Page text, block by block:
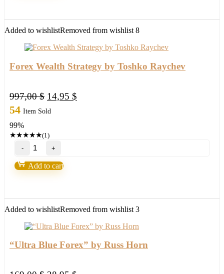
Added to wishlistRemoved from wishlist 8
Forex Wealth Strategy by Toshko Raychev
997,00$ Original
price
14,95 $
54 Item Sold
99%
★★★★★(1)
Forex
Wealth
Strategy
by
Add to cart
Added to wishlistRemoved from wishlist 3
“Ultra Blue Forex” by Russ Horn